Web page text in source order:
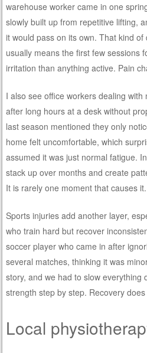
warehouse worker came in one
slowly built up from repetitive lifting,
it would pass on its own. That kind
usually means the first few sessions
irritation than anything active. Pain
I also see office workers dealing with
after long hours at a desk without
last season mentioned they only
home felt uncomfortable, which
assumed it was just normal fatigue.
stack up over months and create
It is rarely one moment that causes it.
Sports injuries add another layer,
who train hard but recover
soccer player who came in after
several matches, thinking it was
story, and we had to slow everything
strength step by step. Recovery
Local